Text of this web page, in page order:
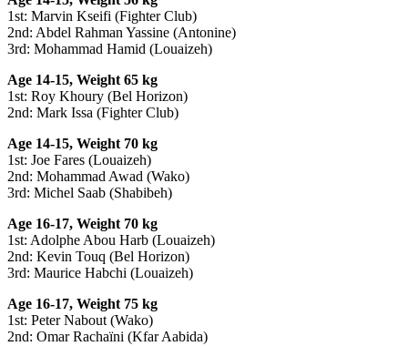
1st: Marvin Kseifi (Fighter Club)
2nd: Abdel Rahman Yassine (Antonine)
3rd: Mohammad Hamid (Louaizeh)
Age 14-15, Weight 65 kg
1st: Roy Khoury (Bel Horizon)
2nd: Mark Issa (Fighter Club)
Age 14-15, Weight 70 kg
1st: Joe Fares (Louaizeh)
2nd: Mohammad Awad (Wako)
3rd: Michel Saab (Shabibeh)
Age 16-17, Weight 70 kg
1st: Adolphe Abou Harb (Louaizeh)
2nd: Kevin Touq (Bel Horizon)
3rd: Maurice Habchi (Louaizeh)
Age 16-17, Weight 75 kg
1st: Peter Nabout (Wako)
2nd: Omar Rachaïni (Kfar Aabida)